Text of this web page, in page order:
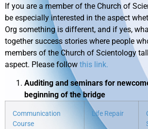
If you are a member of the Church of
be especially interested in the aspect
Org something is different, and if yes,
together success stories where people
members of the Church of Scientology
aspect. Please follow this link.
Auditing and seminars for
beginning of the bridge
Communication
Course
Life Repair